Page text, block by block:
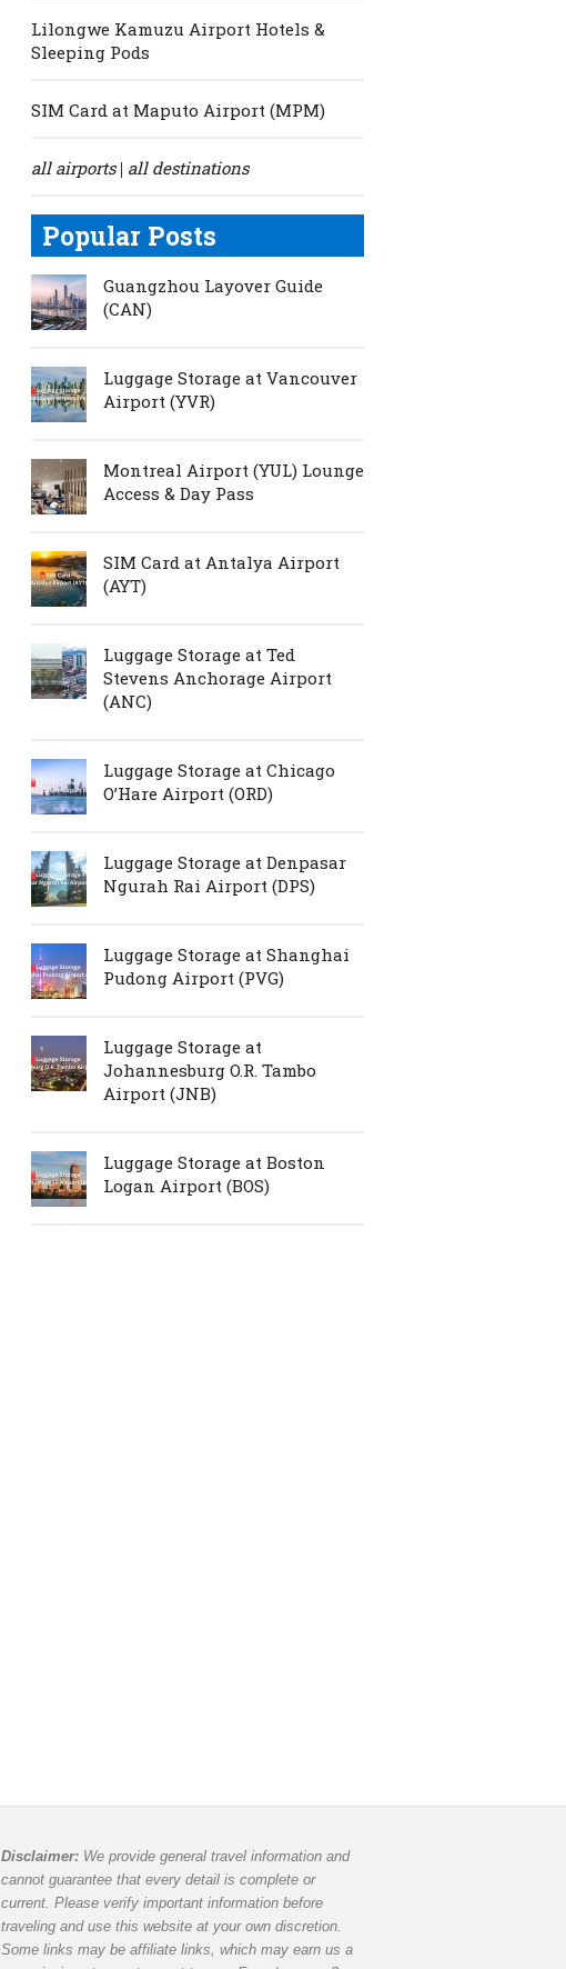
Lilongwe Kamuzu Airport Hotels &
Sleeping Pods
SIM Card at Maputo Airport (MPM)
all airports| all destinations
Popular Posts
Guangzhou Layover Guide
(CAN)
Luggage Storage at Vancouver
Airport (YVR)
Montreal Airport (YUL) Lounge
Access & Day Pass
SIM Card at Antalya Airport
(AYT)
Luggage Storage at Ted
Stevens Anchorage Airport
(ANC)
Luggage Storage at Chicago
O’Hare Airport (ORD)
Luggage Storage at Denpasar
Ngurah Rai Airport (DPS)
Luggage Storage at Shanghai
Pudong Airport (PVG)
Luggage Storage at
Johannesburg O.R. Tambo
Airport (JNB)
Luggage Storage at Boston
Logan Airport (BOS)
Disclaimer: We provide general travel information and
cannot guarantee that every detail is complete or
current. Please verify important information before
traveling and use this website at your own discretion.
Some links may be affiliate links, which may earn us a